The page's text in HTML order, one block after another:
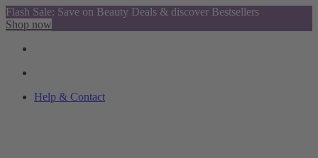
Flash Sale: Save on Beauty Deals & discover Bestsellers
Shop now
Help & Contact